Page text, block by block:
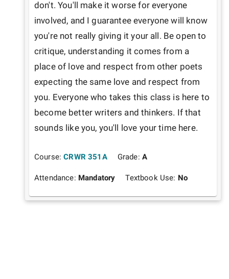
don't. You'll make it worse for everyone
involved, and I guarantee everyone will know
you're not really giving it your all. Be open to
critique, understanding it comes from a
place of love and respect from other poets
expecting the same love and respect from
you. Everyone who takes this class is here to
become better writers and thinkers. If that
sounds like you, you'll love your time here.
Course: CRWR 351A Grade: A
Attendance: Mandatory Textbook Use: No